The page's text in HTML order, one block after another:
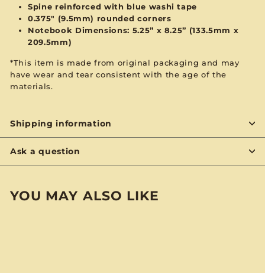
Spine reinforced with blue washi tape
0.375" (9.5mm) rounded corners
Notebook Dimensions: 5.25” x 8.25” (133.5mm x
209.5mm)
*This item is made from original packaging and may
have wear and tear consistent with the age of the
materials.
Shipping information
Ask a question
YOU MAY ALSO LIKE